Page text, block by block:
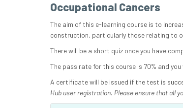
Occupational Cancers
The aim of this e-learning course is to
construction, particularly those relating to
There will be a short quiz once you have
The pass rate for this course is 70% and
A certificate will be issued if the test is
Hub user registration. Please ensure that all